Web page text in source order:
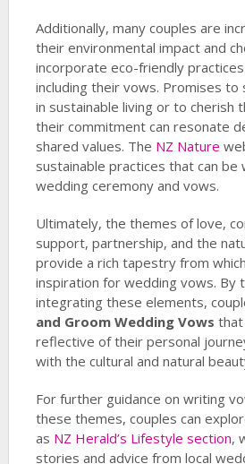
Additionally, many couples are
their environmental impact and
incorporate eco-friendly
including their vows. Promises
in sustainable living or to cherish
their commitment can resonate
shared values. The NZ Nature
sustainable practices that can be
wedding ceremony and vows.
Ultimately, the themes of love,
support, partnership, and the
provide a rich tapestry from
inspiration for wedding vows. By
integrating these elements,
and Groom Wedding Vows
reflective of their personal
with the cultural and natural
For further guidance on writing
these themes, couples can
as NZ Herald’s Lifestyle section,
stories and advice from local